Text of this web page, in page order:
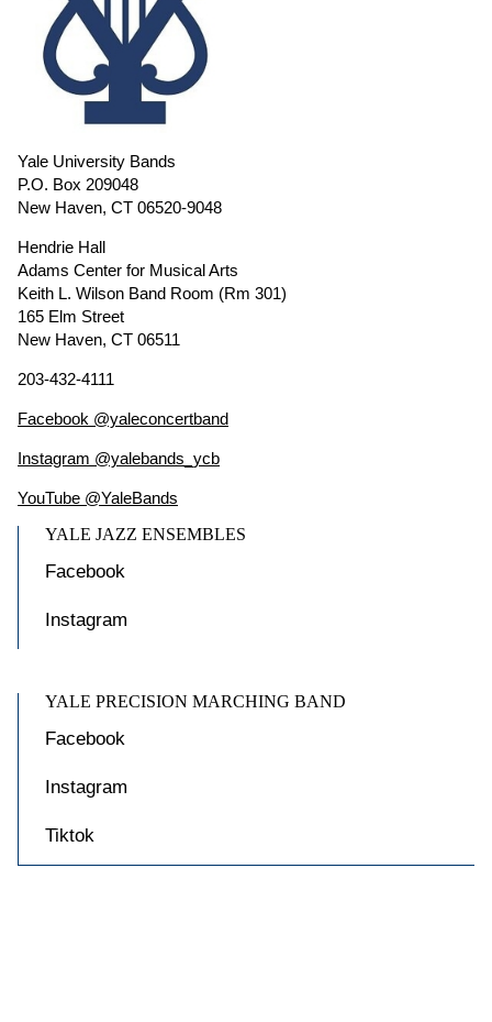
Yale University Bands
P.O. Box 209048
New Haven, CT 06520-9048
Hendrie Hall
Adams Center for Musical Arts
Keith L. Wilson Band Room (Rm 301)
165 Elm Street
New Haven, CT 06511
203-432-4111
Facebook @yaleconcertband
Instagram @yalebands_ycb
YouTube @YaleBands
YALE JAZZ ENSEMBLES
YALE PRECISION MARCHING BAND
Facebook
Instagram
Facebook
Instagram
Tiktok